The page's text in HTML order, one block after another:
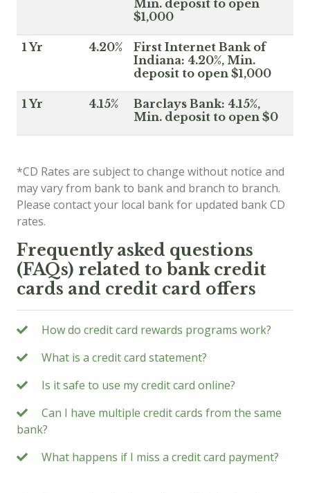
Min. deposit to open
$1,000
1 Yr 4.20%
First Internet Bank of
Indiana: 4.20%, Min.
deposit to open $1,000
1 Yr 4.15%
Barclays Bank: 4.15%,
Min. deposit to open $0
*CD Rates are subject to change without notice and
may vary from bank to bank and branch to branch.
Please contact your local bank for updated bank CD
rates.
Frequently asked questions
(FAQs) related to bank credit
cards and credit card offers
How do credit card rewards programs work?
What is a credit card statement?
Is it safe to use my credit card online?
Can I have multiple credit cards from the same
bank?
What happens if I miss a credit card payment?